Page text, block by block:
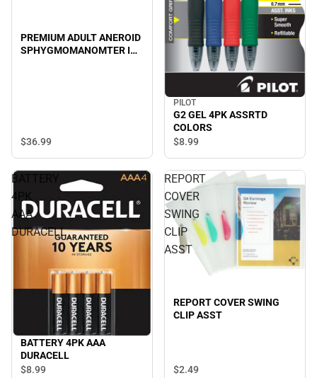
PREMIUM ADULT ANEROID
SPHYGMOMANOMTER IN
$36.99
PILOT
G2 GEL 4PK ASSRTD
COLORS
$8.99
BATTERY
4PK
AAA
DURACELL
BATTERY 4PK AAA
DURACELL
$8.99
REPORT
COVER
SWING
CLIP
ASST
REPORT COVER SWING
CLIP ASST
$2.49